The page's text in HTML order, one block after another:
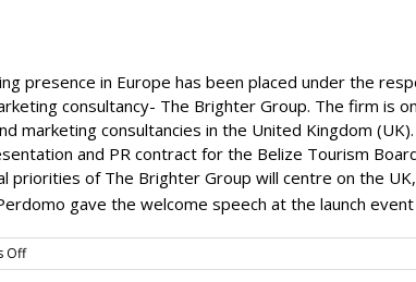
presence in Europe has been placed under the
consultancy- The Brighter Group. The firm is
marketing consultancies in the United Kingdom
and PR contract for the Belize Tourism
priorities of The Brighter Group will centre on the
gave the welcome speech at the launch event
Offon
Brighter